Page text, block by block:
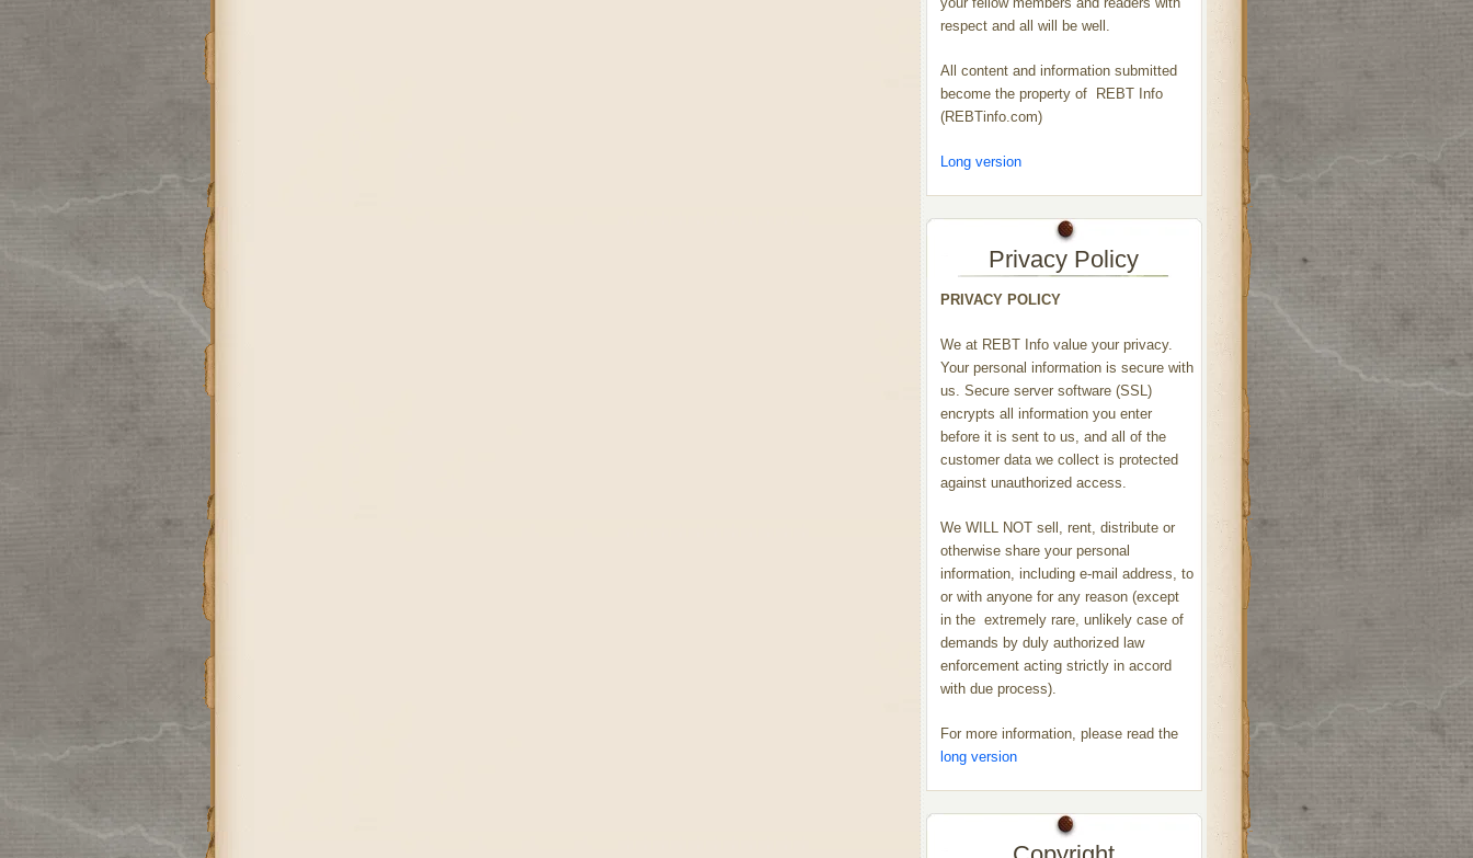
respect and all will be well.
All content and information submitted
become the property of REBT Info
(REBTinfo.com)
Long version
Privacy Policy
PRIVACY POLICY
We at REBT Info value your privacy.
Your personal information is secure with
us. Secure server software (SSL)
encrypts all information you enter
before it is sent to us, and all of the
customer data we collect is protected
against unauthorized access.
We WILL NOT sell, rent, distribute or
otherwise share your personal
information, including e-mail address, to
or with anyone for any reason (except
in the extremely rare, unlikely case of
demands by duly authorized law
enforcement acting strictly in accord
with due process).
For more information, please read the
long version